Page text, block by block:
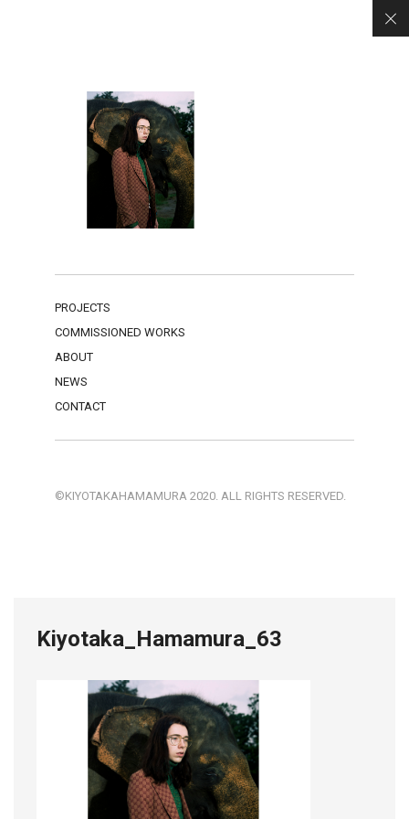
PROJECTS
COMMISSIONED WORKS
ABOUT
NEWS
CONTACT
©KIYOTAKAHAMAMURA 2020. ALL RIGHTS RESERVED.
Kiyotaka_Hamamura_63